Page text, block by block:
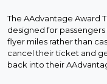
The AAdvantage Award
designed for
flyer miles rather than
cancel their ticket and
back into their